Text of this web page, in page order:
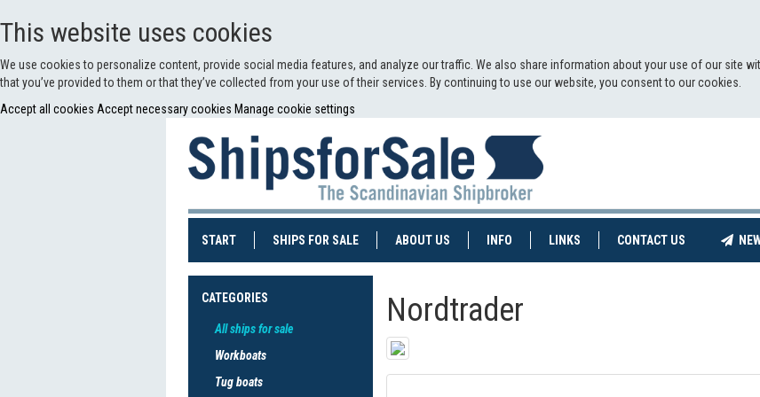
This website uses cookies
We use cookies to personalize content, provide social media features, and analyze our traffic. We also share information about your use of our site
that you’ve provided to them or that they’ve collected from your use of their services. By continuing to use our website, you consent to our cookies.
Accept all cookies Accept necessary cookies Manage cookie settings
START(CURRENT)SHIPS FOR SALE(CURRENT)ABOUT US INFO LINKS CONTACT US (CURRENT)
CATEGORIES
All ships for sale
Workboats
Tug boats
Nordtrader